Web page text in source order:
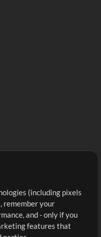
Up
cart
(including pixels
remember your
and - only if you
features that